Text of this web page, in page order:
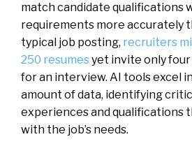
match candidate qualifications
requirements more accurately
typical job posting, recruiters
250 resumesyet invite only
for an interview. AI tools excel
amount of data, identifying
experiences and qualifications
with the job’s needs.